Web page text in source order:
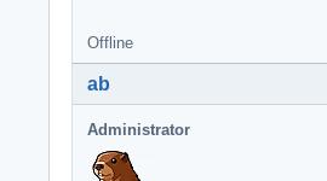
Offline
ab
Administrator